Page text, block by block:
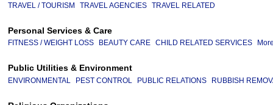
TRAVEL / TOURISM TRAVEL AGENCIES TRAVEL RELATED
Personal Services & Care
FITNESS / WEIGHT LOSS BEAUTY CARE CHILD RELATED SERVICES
Public Utilities & Environment
ENVIRONMENTAL PEST CONTROL PUBLIC RELATIONS RUBBISH